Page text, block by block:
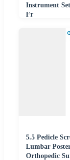
Instrument
Fr
5.5 Pedicle
Lumbar
Orthopedic